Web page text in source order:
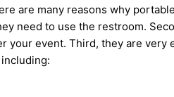
are many reasons why
need to use the restroom.
event. Third, they are